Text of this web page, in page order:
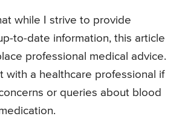
while I strive to provide
to-date information, this article
professional medical advice.
with a healthcare professional if
or queries about blood